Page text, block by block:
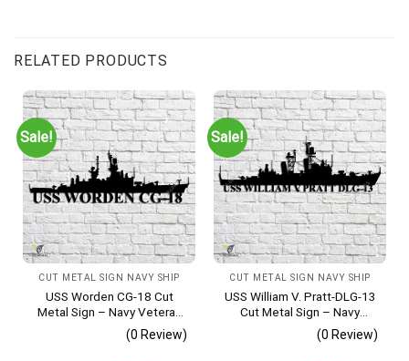
RELATED PRODUCTS
Sale!
CUT METAL SIGN NAVY SHIP
USS Worden CG-18 Cut
Metal Sign – Navy Veteran
Metal Wall Art Gift | Military
Home Decor
(0 Review)
Sale!
CUT METAL SIGN NAVY SHIP
USS William V. Pratt-DLG-13
Cut Metal Sign – Navy
Veteran Metal Wall Art Gift |
Military Home Decor
(0 Review)